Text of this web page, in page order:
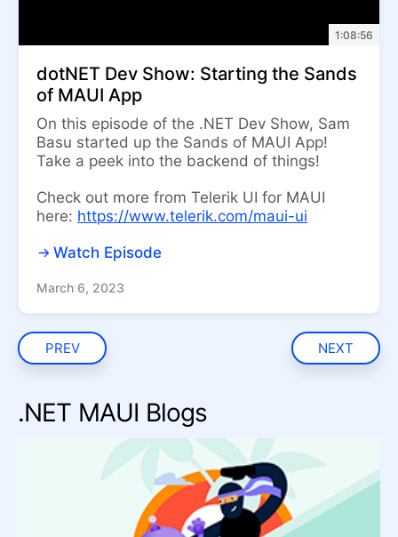
1:08:56
dotNET Dev Show: Starting the Sands
of MAUI App
On this episode of the .NET Dev Show, Sam
Basu started up the Sands of MAUI App!
Take a peek into the backend of things!
Check out more from Telerik UI for MAUI
here: https://www.telerik.com/maui-ui
Watch Episode
March 6, 2023
PREV NEXT
.NET MAUI Blogs